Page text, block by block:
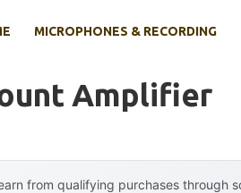
MICROPHONES & RECORDING
Amplifier
from qualifying purchases through